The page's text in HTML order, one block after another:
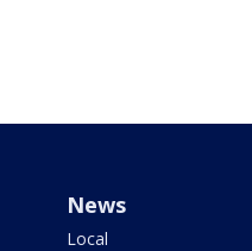
News
Local